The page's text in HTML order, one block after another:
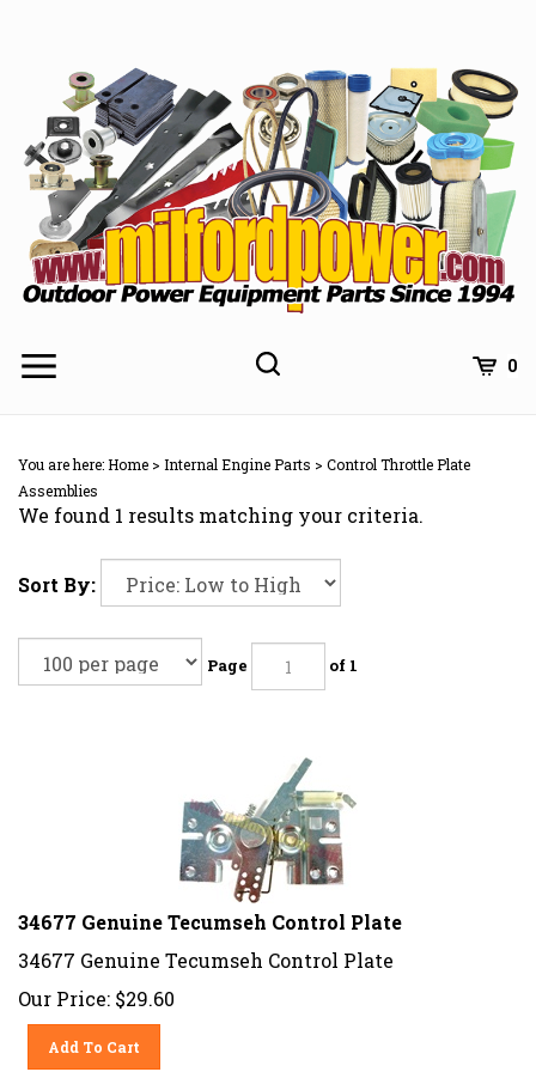
0
You are here:Home > Internal Engine Parts > Control Throttle Plate
Assemblies
We found 1 results matching your criteria.
Sort By:
Page of 1
34677 Genuine Tecumseh Control Plate
34677 Genuine Tecumseh Control Plate
Our Price: $29.60
Add To Cart